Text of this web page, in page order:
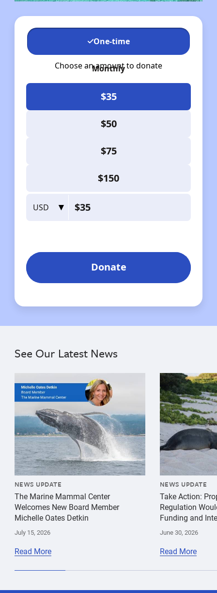
See Our Latest News
{"image":"\/Misc\/Graphics\/michelle-oates-detkin-
NEWS UPDATE
The Marine Mammal Center
Welcomes New Board Member
Michelle Oates Detkin
July 15, 2026
Read More
{"image":"\/
NEWS UPDATE
Take Action:
Regulation
Funding and
June 30, 2026
Read More